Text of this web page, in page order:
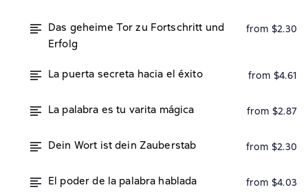
Das geheime Tor zu Fortschritt und
Erfolg
from $2.30
La puerta secreta hacia el éxito from $4.61
La palabra es tu varita mágica from $2.87
Dein Wort ist dein Zauberstab from $2.30
El poder de la palabra hablada from $4.03